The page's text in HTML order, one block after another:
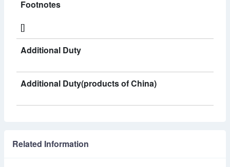
Footnotes
[]
Additional Duty
Additional Duty(products of China)
Related Information